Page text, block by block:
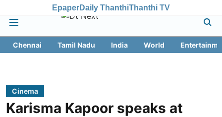
EpaperDaily ThanthiThanthi TV
Chennai Tamil Nadu India World
Cinema
Karisma Kapoor speaks at